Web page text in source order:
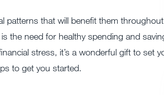
patterns that will benefit them throughout
the need for healthy spending and
stress, it’s a wonderful gift to set
to get you started.